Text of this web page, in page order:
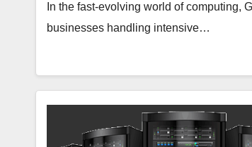
In the fast-evolving world of computing,
businesses handling intensive…